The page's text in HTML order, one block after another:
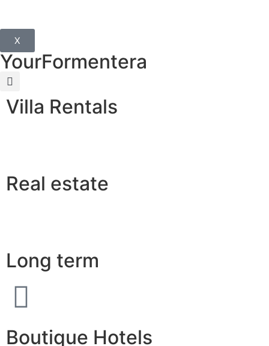
X
YourFormentera
Villa Rentals
Real estate
Long term
Boutique Hotels